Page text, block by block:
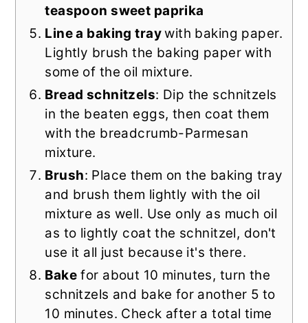
teaspoon sweet paprika
Line a baking traywith baking paper.
Lightly brush the baking paper with
some of the oil mixture.
Bread schnitzels: Dip the schnitzels
in the beaten eggs, then coat them
with the breadcrumb-Parmesan
mixture.
Brush: Place them on the baking tray
and brush them lightly with the oil
mixture as well. Use only as much oil
as to lightly coat the schnitzel, don't
use it all just because it's there.
Bake for about 10 minutes, turn the
schnitzels and bake for another 5 to
10 minutes. Check after a total time